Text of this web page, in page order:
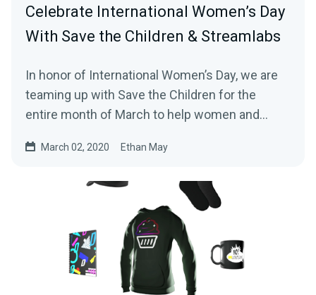
Celebrate International Women’s Day
With Save the Children & Streamlabs
In honor of International Women’s Day, we are
teaming up with Save the Children for the
entire month of March to help women and
March 02, 2020 Ethan May